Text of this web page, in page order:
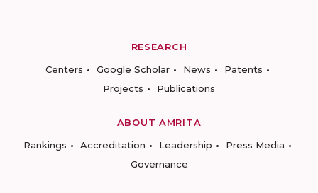
RESEARCH
Centers
Google Scholar News
Patents
Projects
Publications
ABOUT AMRITA
Rankings
Accreditation Leadership
Press Media
Governance